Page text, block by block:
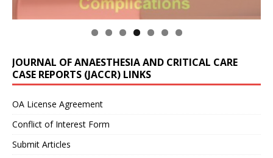
JOURNAL OF ANAESTHESIA AND CRITICAL CARE
CASE REPORTS (JACCR) LINKS
OA License Agreement
Conflict of Interest Form
Submit Articles